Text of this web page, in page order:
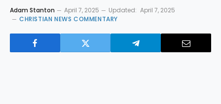
Adam Stanton April 7, 2025 Updated: April 7, 2025
CHRISTIAN NEWS COMMENTARY